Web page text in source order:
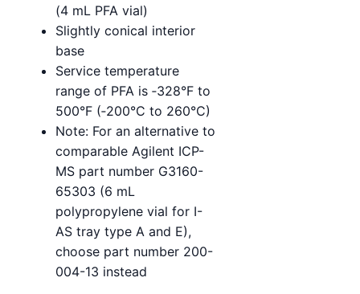
(4 mL PFA vial)
Slightly conical interior
base
Service temperature
range of PFA is ‑328°F to
500°F (‑200°C to 260°C)
Note: For an alternative to
comparable Agilent ICP-
MS part number G3160-
65303 (6 mL
polypropylene vial for I-
AS tray type A and E),
choose part number 200-
004-13 instead